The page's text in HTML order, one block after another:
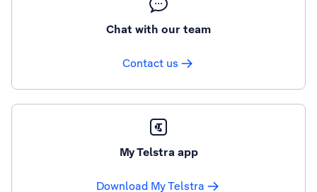
Chat with our team
Contact us
My Telstra app
Download My Telstra